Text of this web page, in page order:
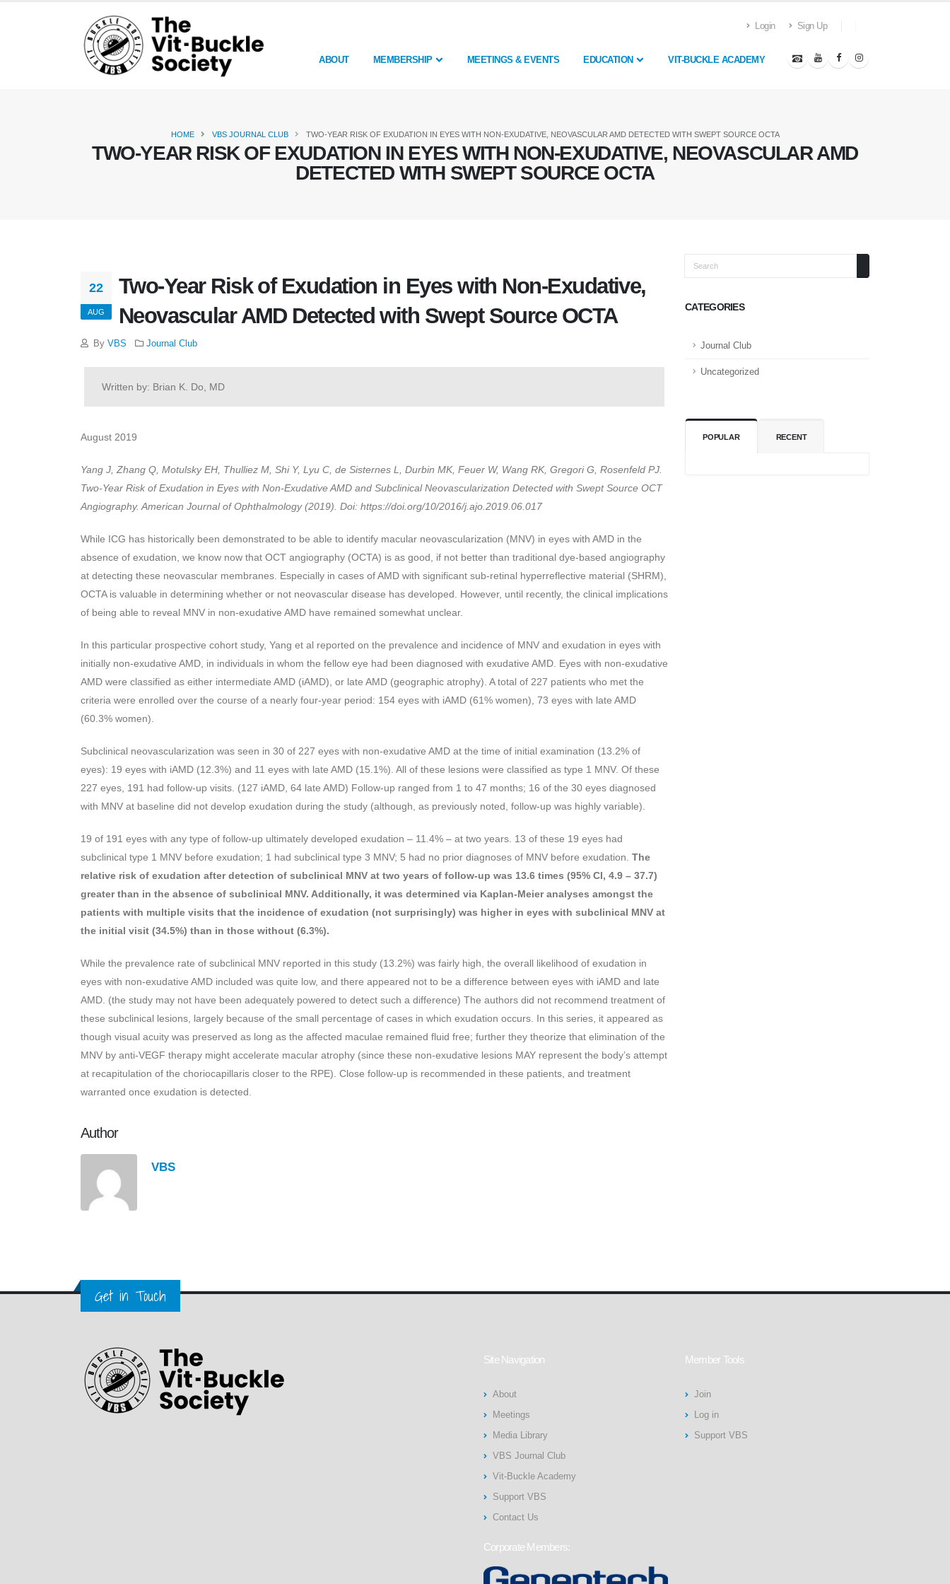
Login Sign Up
ABOUT MEMBERSHIP MEETINGS & EVENTS EDUCATION VIT-BUCKLE ACADEMY
TWO-YEAR RISK OF EXUDATION IN EYES WITH NON-EXUDATIVE, NEOVASCULAR AMD
DETECTED WITH SWEPT SOURCE OCTA
HOME VBS JOURNAL CLUB TWO-YEAR RISK OF EXUDATION IN EYES WITH NON-EXUDATIVE, NEOVASCULAR AMD DETECTED WITH SWEPT SOURCE OCTA
Search
CATEGORIES
Journal Club
Uncategorized
POPULAR RECENT
22
AUG
Two-Year Risk of Exudation in Eyes with Non-Exudative,
Neovascular AMD Detected with Swept Source OCTA
By VBS Journal Club
Written by: Brian K. Do, MD
August 2019
Yang J, Zhang Q, Motulsky EH, Thulliez M, Shi Y, Lyu C, de Sisternes L, Durbin MK, Feuer W, Wang RK, Gregori G, Rosenfeld PJ.
Two-Year Risk of Exudation in Eyes with Non-Exudative AMD and Subclinical Neovascularization Detected with Swept Source OCT
Angiography. American Journal of Ophthalmology (2019). Doi: https://doi.org/10/2016/j.ajo.2019.06.017
While ICG has historically been demonstrated to be able to identify macular neovascularization (MNV) in eyes with AMD in the
absence of exudation, we know now that OCT angiography (OCTA) is as good, if not better than traditional dye-based angiography
at detecting these neovascular membranes. Especially in cases of AMD with significant sub-retinal hyperreflective material (SHRM),
OCTA is valuable in determining whether or not neovascular disease has developed. However, until recently, the clinical implications
of being able to reveal MNV in non-exudative AMD have remained somewhat unclear.
In this particular prospective cohort study, Yang et al reported on the prevalence and incidence of MNV and exudation in eyes with
initially non-exudative AMD, in individuals in whom the fellow eye had been diagnosed with exudative AMD. Eyes with non-exudative
AMD were classified as either intermediate AMD (iAMD), or late AMD (geographic atrophy). A total of 227 patients who met the
criteria were enrolled over the course of a nearly four-year period: 154 eyes with iAMD (61% women), 73 eyes with late AMD
(60.3% women).
Subclinical neovascularization was seen in 30 of 227 eyes with non-exudative AMD at the time of initial examination (13.2% of
eyes): 19 eyes with iAMD (12.3%) and 11 eyes with late AMD (15.1%). All of these lesions were classified as type 1 MNV. Of these
227 eyes, 191 had follow-up visits. (127 iAMD, 64 late AMD) Follow-up ranged from 1 to 47 months; 16 of the 30 eyes diagnosed
with MNV at baseline did not develop exudation during the study (although, as previously noted, follow-up was highly variable).
19 of 191 eyes with any type of follow-up ultimately developed exudation – 11.4% – at two years. 13 of these 19 eyes had
subclinical type 1 MNV before exudation; 1 had subclinical type 3 MNV; 5 had no prior diagnoses of MNV before exudation. The
relative risk of exudation after detection of subclinical MNV at two years of follow-up was 13.6 times (95% CI, 4.9 – 37.7)
greater than in the absence of subclinical MNV. Additionally, it was determined via Kaplan-Meier analyses amongst the
patients with multiple visits that the incidence of exudation (not surprisingly) was higher in eyes with subclinical MNV at
the initial visit (34.5%) than in those without (6.3%).
While the prevalence rate of subclinical MNV reported in this study (13.2%) was fairly high, the overall likelihood of exudation in
eyes with non-exudative AMD included was quite low, and there appeared not to be a difference between eyes with iAMD and late
AMD. (the study may not have been adequately powered to detect such a difference) The authors did not recommend treatment of
these subclinical lesions, largely because of the small percentage of cases in which exudation occurs. In this series, it appeared as
though visual acuity was preserved as long as the affected maculae remained fluid free; further they theorize that elimination of the
MNV by anti-VEGF therapy might accelerate macular atrophy (since these non-exudative lesions MAY represent the body’s attempt
at recapitulation of the choriocapillaris closer to the RPE). Close follow-up is recommended in these patients, and treatment
warranted once exudation is detected.
Author
VBS
Get in Touch
Site Navigation
About
Meetings
Media Library
VBS Journal Club
Vit-Buckle Academy
Support VBS
Contact Us
Corporate Members:
Member Tools
Join
Log in
Support VBS